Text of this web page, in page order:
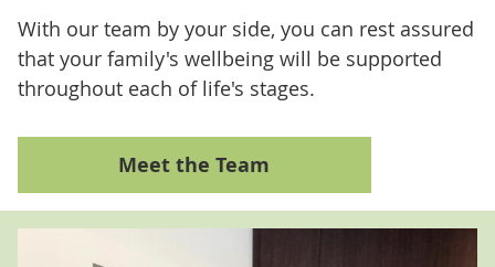
With our team by your side, you can rest assured
that your family's wellbeing will be supported
throughout each of life's stages.
Meet the Team